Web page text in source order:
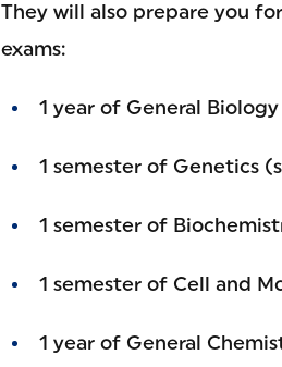
They will also prepare you
exams:
1 year of General
1 semester of Genetics
1 semester of
1 semester of Cell and
1 year of General